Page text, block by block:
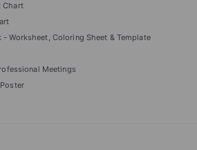
Chart
- Worksheet, Coloring Sheet & Template
Meetings